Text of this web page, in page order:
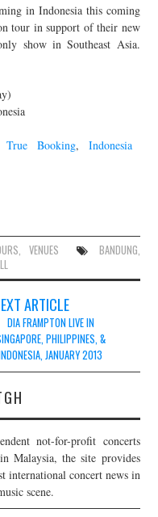
in Indonesia this coming
tour in support of their new
show in Southeast Asia.
True Booking, Indonesia
, VENUES BANDUNG,
ARTICLE
DIA FRAMPTON LIVE IN
PHILIPPINES, &
JANUARY 2013
not-for-profit concerts
Malaysia, the site provides
international concert news in
scene.